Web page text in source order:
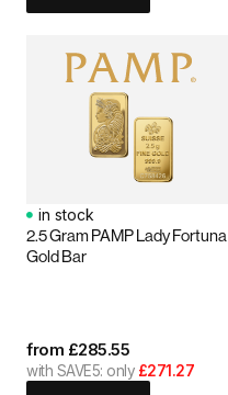
in stock
2.5 Gram PAMP Lady Fortuna
Gold Bar
from £285.55
with SAVE5: only £271.27